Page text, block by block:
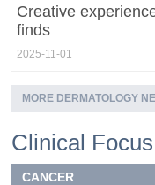
Creative
finds
2025-11-01
MORE DERMATOLOGY
Clinical Focus
CANCER